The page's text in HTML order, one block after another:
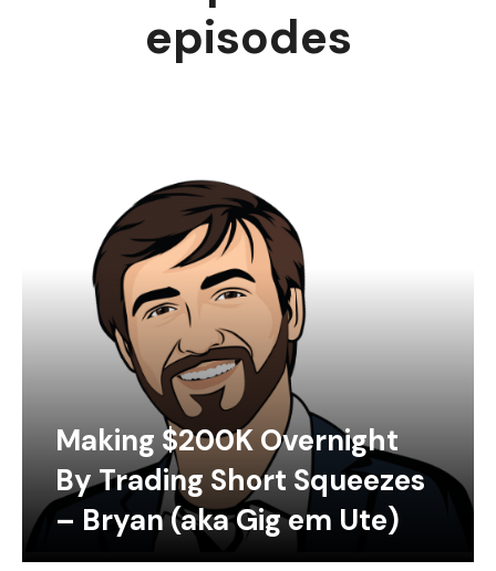
episodes
Making $200K Overnight
By Trading Short Squeezes
– Bryan (aka Gig em Ute)